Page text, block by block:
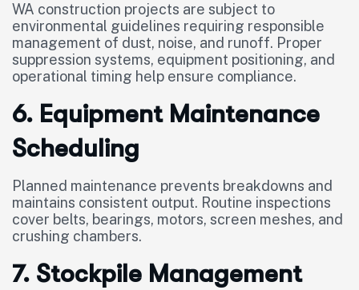
WA construction projects are subject to
environmental guidelines requiring responsible
management of dust, noise, and runoff. Proper
suppression systems, equipment positioning, and
operational timing help ensure compliance.
6. Equipment Maintenance
Scheduling
Planned maintenance prevents breakdowns and
maintains consistent output. Routine inspections
cover belts, bearings, motors, screen meshes, and
crushing chambers.
7. Stockpile Management